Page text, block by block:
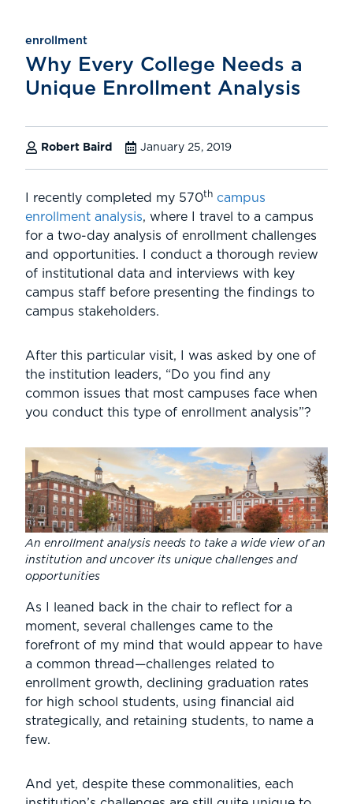
enrollment
Why Every College Needs a
Unique Enrollment Analysis
Robert Baird January 25, 2019
I recently completed my 570th campus
enrollment analysis, where I travel to a campus
for a two-day analysis of enrollment challenges
and opportunities. I conduct a thorough review
of institutional data and interviews with key
campus staff before presenting the findings to
campus stakeholders.
After this particular visit, I was asked by one of
the institution leaders, “Do you find any
common issues that most campuses face when
you conduct this type of enrollment analysis”?
An enrollment analysis needs to take a wide view of an
institution and uncover its unique challenges and
opportunities
As I leaned back in the chair to reflect for a
moment, several challenges came to the
forefront of my mind that would appear to have
a common thread—challenges related to
enrollment growth, declining graduation rates
for high school students, using financial aid
strategically, and retaining students, to name a
few.
And yet, despite these commonalities, each